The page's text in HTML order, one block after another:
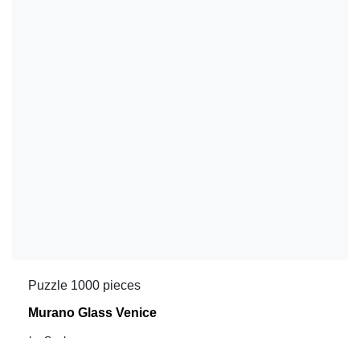
Puzzle 1000 pieces
Murano Glass Venice